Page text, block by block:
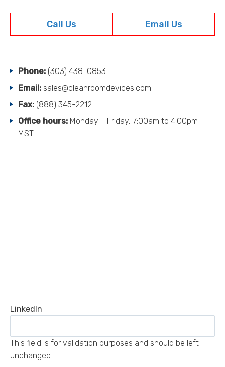
r
e
.
Call Us Email Us
Phone: (303) 438-0853
Email: sales@cleanroomdevices.com
Fax: (888) 345-2212
Office hours: Monday – Friday, 7:00am to 4:00pm
MST
LinkedIn
This field is for validation purposes and should be left
unchanged.